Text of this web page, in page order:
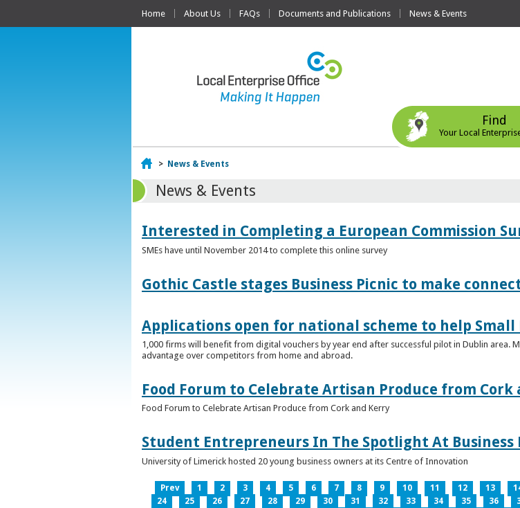
Home About Us FAQs Documents and Publications News & Events
Find
Your Local
Home
> News & Events
News & Events
Interested in Completing a European Commission
SMEs have until November 2014 to complete this online survey
Gothic Castle stages Business Picnic to make
Applications open for national scheme to help Small
1,000 firms will benefit from digital vouchers by year end after successful pilot in Dublin area.
advantage over competitors from home and abroad.
Food Forum to Celebrate Artisan Produce from Cork
Food Forum to Celebrate Artisan Produce from Cork and Kerry
Student Entrepreneurs In The Spotlight At Business
University of Limerick hosted 20 young business owners at its Centre of Innovation
Prev 1 2 3 4 5 6 7 8 9 10 11 12 13
24
25 26 27 28 29 30 31 32 33 34 35 36